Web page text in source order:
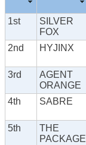
1st
SILVER
FOX
2nd HYJINX
3rd
AGENT
ORANGE
4th SABRE
5th
THE
PACKAGE